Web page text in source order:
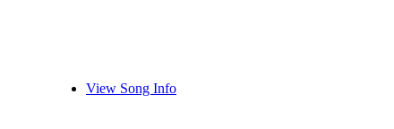
View Song Info